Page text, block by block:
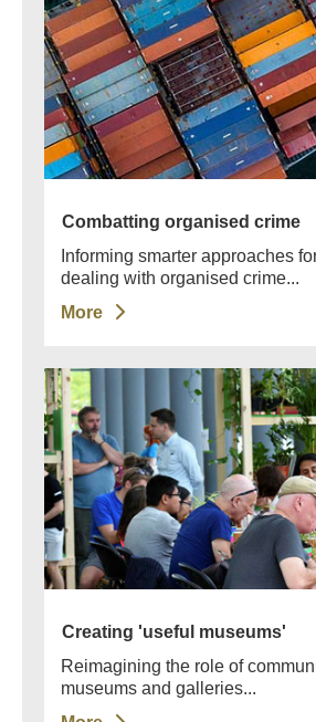
Combatting organised crime
Informing smarter approaches
dealing with organised crime...
More
Creating 'useful museums'
Reimagining the role of
museums and galleries...